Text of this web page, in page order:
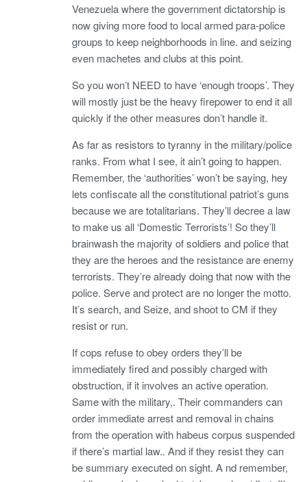
Venezuela where the government dictatorship is
now giving more food to local armed para-police
groups to keep neighborhoods in line. and seizing
even machetes and clubs at this point.
So you won’t NEED to have ‘enough troops’. They
will mostly just be the heavy firepower to end it all
quickly if the other measures don’t handle it.
As far as resistors to tyranny in the military/police
ranks. From what I see, it ain’t going to happen.
Remember, the ‘authorities’ won’t be saying, hey
lets confiscate all the constitutional patriot’s guns
because we are totalitarians. They’ll decree a law
to make us all ‘Domestic Terrorists’! So they’ll
brainwash the majority of soldiers and police that
they are the heroes and the resistance are enemy
terrorists. They’re already doing that now with the
police. Serve and protect are no longer the motto.
It’s search, and Seize, and shoot to CM if they
resist or run.
If cops refuse to obey orders they’ll be
immediately fired and possibly charged with
obstruction, if it involves an active operation.
Same with the military,. Their commanders can
order immediate arrest and removal in chains
from the operation with habeus corpus suspended
if there’s martial law.. And if they resist they can
be summary executed on sight. A nd remember,